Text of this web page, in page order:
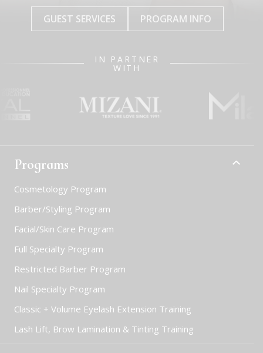
GUEST SERVICES PROGRAM INFO
IN PARTNER
WITH
Programs
Cosmetology Program
Barber/Styling Program
Facial/Skin Care Program
Full Specialty Program
Restricted Barber Program
Nail Specialty Program
Classic + Volume Eyelash Extension Training
Lash Lift, Brow Lamination & Tinting Training